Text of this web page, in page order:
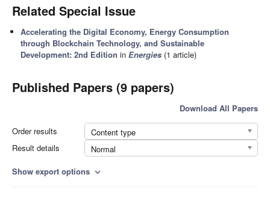
Related Special Issue
Accelerating the Digital Economy, Energy Consumption
through Blockchain Technology, and Sustainable
Development: 2nd Edition inEnergies (1 article)
Published Papers (9 papers)
Download All Papers
Order results
Content type
Result details
Normal
Show export options expand_more